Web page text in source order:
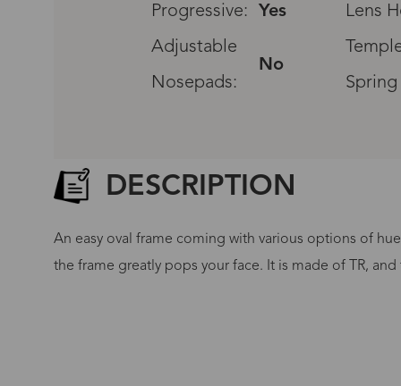
Progressive:
Yes Lens
Adjustable
No
Nosepads:
DESCRIPTION
An easy oval frame coming with various options of
the frame greatly pops your face. It is made of TR,